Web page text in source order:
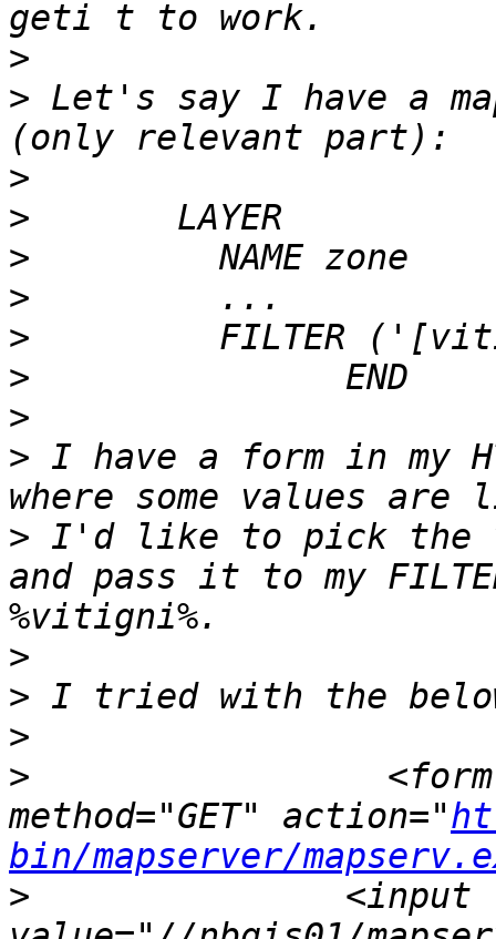
>
> Let's say I have a
>
>
>
>
>
>
>
> I have a form in my
> I'd like to pick the
and pass it to my
>
>
>
>
method="GET" action="
bin/mapserver/
>